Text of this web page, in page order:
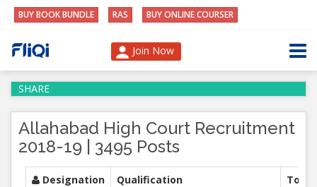
BUY BOOK BUNDLE RAS BUY ONLINE COURSER
Join Now
SHARE
Allahabad High Court Recruitment
2018-19 | 3495 Posts
Designation Qualification
Total